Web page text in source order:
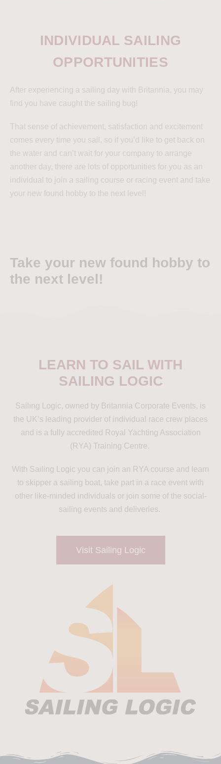
Take your new found hobby to
the next level!
INDIVIDUAL SAILING
OPPORTUNITIES
After experiencing a sailing day with Britannia, you may
find you have caught the sailing bug!
That sense of achievement, satisfaction and excitement
comes every time you sail, so if you’d like to get back on
the water and can’t wait for your company to arrange
another day, there are lots of opportunities for you as an
individual to join a sailing course or racing event and take
your new found hobby to the next level!
LEARN TO SAIL WITH
SAILING LOGIC
Sailing Logic, owned by Britannia Corporate Events, is
the UK’s leading provider of individual race crew places
and is a fully accredited Royal Yachting Association
(RYA) Training Centre.
With Sailing Logic you can join an RYA course and learn
to skipper a sailing boat, take part in a race event with
other like-minded individuals or join some of the social-
sailing events and deliveries.
Visit Sailing Logic